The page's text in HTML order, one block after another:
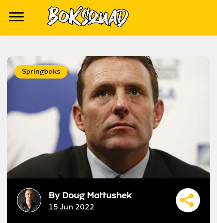
Springboks
By Doug Mattushek
15 Jun 2022